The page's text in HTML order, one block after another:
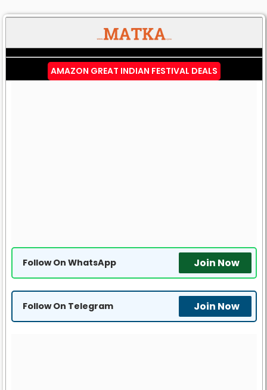
AMAZON GREAT INDIAN FESTIVAL DEALS
Follow On WhatsApp Join Now
Follow On Telegram Join Now